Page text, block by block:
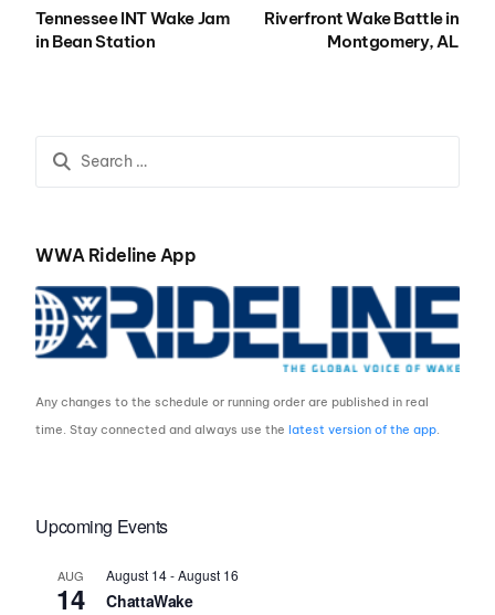
Tennessee INT Wake Jam
in Bean Station
Riverfront Wake Battle in
Montgomery, AL
WWA Rideline App
Any changes to the schedule or running order are published in real
time. Stay connected and always use thelatest version of the app.
Upcoming Events
AUG
14
August 14-August 16
ChattaWake